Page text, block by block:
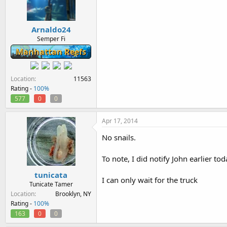
Arnaldo24
Semper Fi
Manhattan Reefs
Location
11563
Rating - 100%
577
0 0
tunicata
Tunicate Tamer
Location
Brooklyn, NY
Rating - 100%
163
0 0
Apr 17, 2014
No snails.
To note, I did notify John earlier
I can only wait for the truck